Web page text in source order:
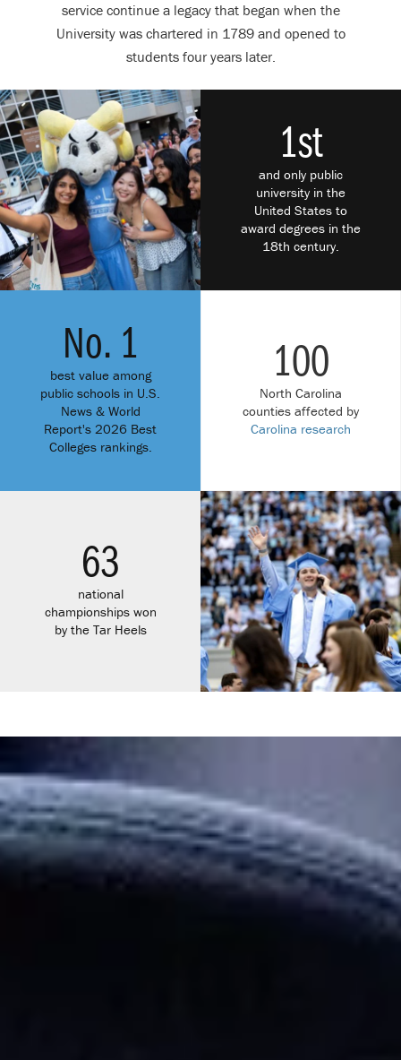
service continue a legacy that began when the
University was chartered in 1789 and opened to
students four years later.
1st
and only public
university in the
United States to
award degrees in the
18th century.
No. 1
best value among
public schools in U.S.
News & World
Report's 2026 Best
Colleges rankings.
100
North Carolina
counties affected by
Carolina research
63
national
championships won
by the Tar Heels